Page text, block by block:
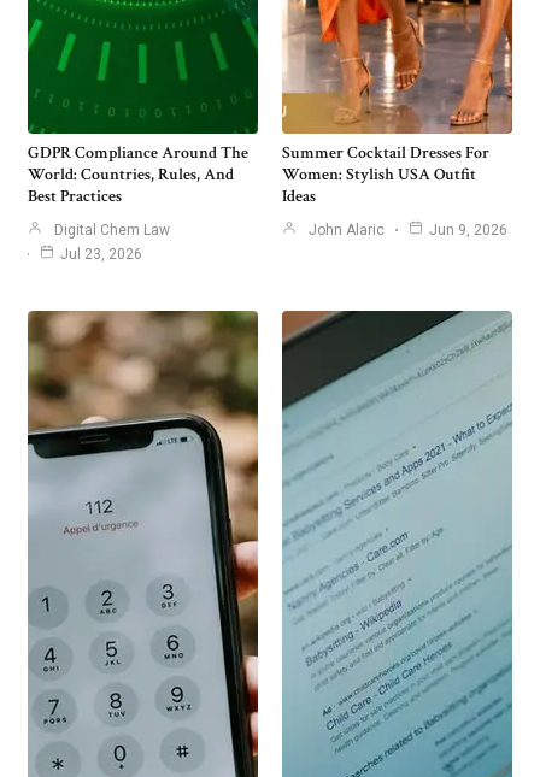
GDPR Compliance Around The
World: Countries, Rules, And
Best Practices
Digital Chem Law
Jul 23, 2026
Summer Cocktail Dresses For
Women: Stylish USA Outfit
Ideas
John Alaric Jun 9, 2026